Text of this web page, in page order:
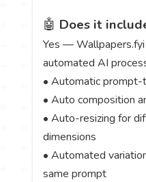
🤖 Does it
Yes —
automated AI
• Automatic
• Auto composition
• Auto-resizing for
dimensions
• Automated
same prompt